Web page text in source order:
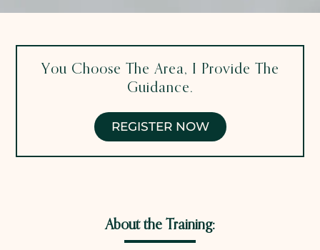
You Choose The Area, I Provide The
Guidance.
REGISTER NOW
About the Training: